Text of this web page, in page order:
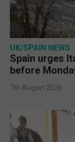
UK/SPAIN NEWS
Spain urges
before
7th August 2026